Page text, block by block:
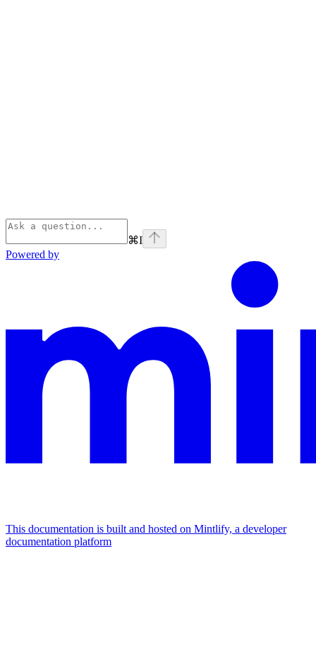
⌘I
Powered by
This documentation is built and hosted on Mintlify, a developer
documentation platform